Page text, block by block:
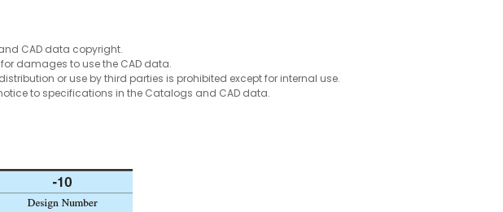
CAD data copyright.
damages to use the CAD data.
or use by third parties is prohibited except for internal use.
to specifications in the Catalogs and CAD data.